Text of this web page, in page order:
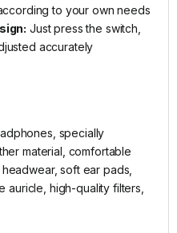
to your own needs
Just press the switch,
accurately
specially
material, comfortable
soft ear pads,
high-quality filters,